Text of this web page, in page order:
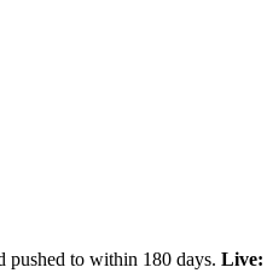
pushed to within 180 days. Live: